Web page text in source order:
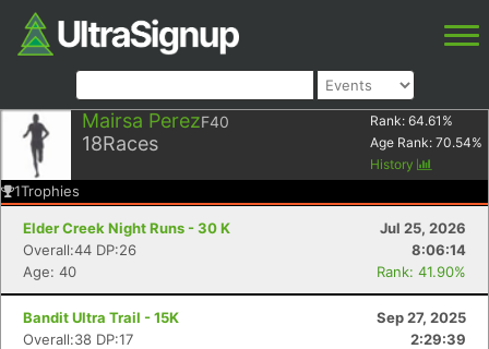
Mairsa PerezF40
18Races
Rank: 64.61 %
Age Rank: 70.54%
History
1Trophies
Elder Creek Night Runs - 30 K
Jul 25, 2026
Overall:44 DP:26
8:06:14
Age: 40
Rank: 41.90%
Bandit Ultra Trail - 15K
Sep 27, 2025
Overall:38 DP:17
2:29:39